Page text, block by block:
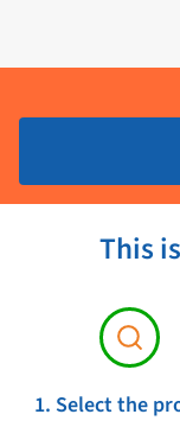
Brand:
Product condition:
This
1. Select the